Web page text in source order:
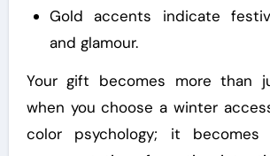
Gold accents indicate
and glamour.
Your gift becomes more than
when you choose a winter
color psychology; it becomes